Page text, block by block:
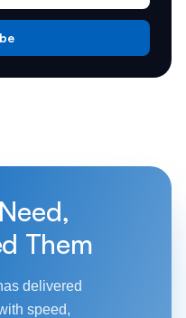
Them
delivered
speed,